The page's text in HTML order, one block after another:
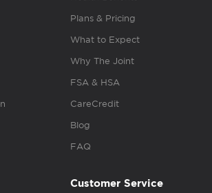
Plans & Pricing
What to Expect
Why The Joint
FSA & HSA
CareCredit
Blog
FAQ
Customer Service